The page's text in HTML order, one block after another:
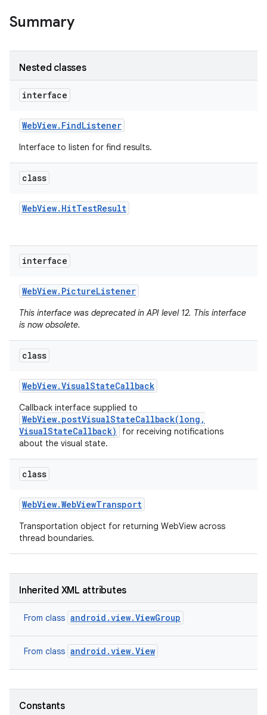
Summary
Nested classes
interface
WebView. FindListener
Interface to listen for find results.
class
WebView. HitTestResult
interface
WebView. PictureListener
This interface was deprecated in API level 12. This interface
is now obsolete.
class
WebView.VisualStateCallback
Callback interface supplied to
WebView.postVisualStateCallback(long,
VisualStateCallback)
for receiving notifications
about the visual state.
class
WebView.WebViewTransport
Transportation object for returning WebView across
thread boundaries.
Inherited XML attributes
From class android.view.ViewGroup
From class android.view.View
Constants